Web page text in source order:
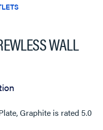
WALL
Graphite is rated 5.0